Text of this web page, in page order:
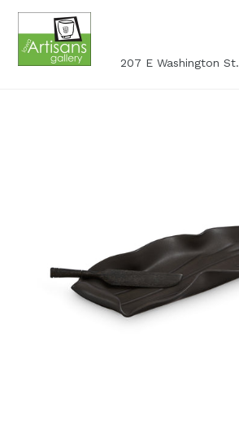
Skip
content
207 E Washington